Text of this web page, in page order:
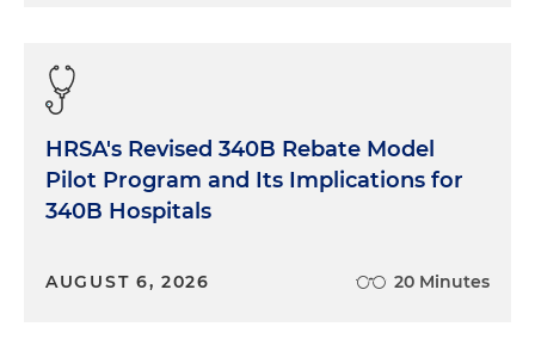
HRSA's Revised 340B Rebate Model
Pilot Program and Its Implications for
340B Hospitals
AUGUST 6, 2026 20 Minutes